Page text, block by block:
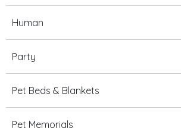
Human
Party
Pet Beds & Blankets
Pet Memorials